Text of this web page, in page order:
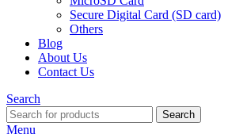
Secure Digital Card (SD card)
Others
Blog
About Us
Contact Us
Search
Search
Menu